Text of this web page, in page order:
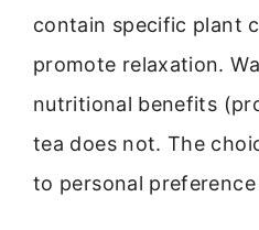
contain specific plant
promote relaxation.
nutritional benefits
tea does not. The
to personal